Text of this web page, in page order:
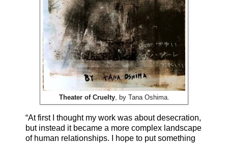
Theater of Cruelty, by Tana Oshima.
“At first I thought my work was about desecration,
but instead it became a more complex landscape
of human relationships. I hope to put something